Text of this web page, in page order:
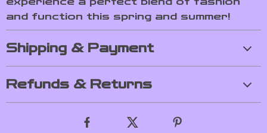
and function this spring and summer!
Shipping & Payment
Refunds & Returns